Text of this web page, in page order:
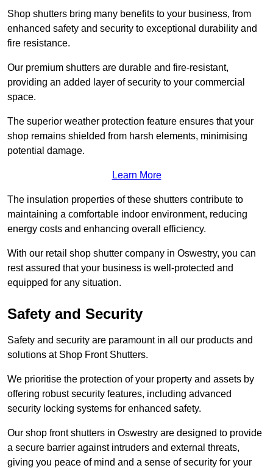
Shop shutters bring many benefits to your business, from
enhanced safety and security to exceptional durability and
fire resistance.
Our premium shutters are durable and fire-resistant,
providing an added layer of security to your commercial
space.
The superior weather protection feature ensures that your
shop remains shielded from harsh elements, minimising
potential damage.
Learn More
The insulation properties of these shutters contribute to
maintaining a comfortable indoor environment, reducing
energy costs and enhancing overall efficiency.
With our retail shop shutter company in Oswestry, you can
rest assured that your business is well-protected and
equipped for any situation.
Safety and Security
Safety and security are paramount in all our products and
solutions at Shop Front Shutters.
We prioritise the protection of your property and assets by
offering robust security features, including advanced
security locking systems for enhanced safety.
Our shop front shutters in Oswestry are designed to provide
a secure barrier against intruders and external threats,
giving you peace of mind and a sense of security for your